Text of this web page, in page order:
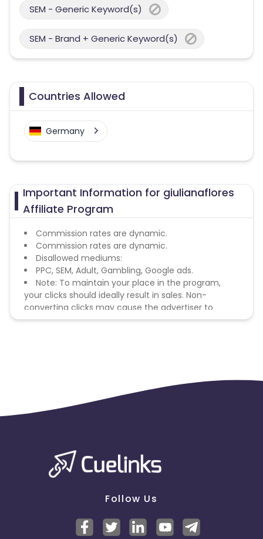
SEM - Generic Keyword(s)
SEM - Brand + Generic Keyword(s)
Countries Allowed
Germany
Important Information for giulianaflores
Affiliate Program
Commission rates are dynamic.
Commission rates are dynamic.
Disallowed mediums:
PPC, SEM, Adult, Gambling, Google ads.
Note: To maintain your place in the program,
your clicks should ideally result in sales. Non-
converting clicks may cause the advertiser to
remove you from the program.
Follow Us